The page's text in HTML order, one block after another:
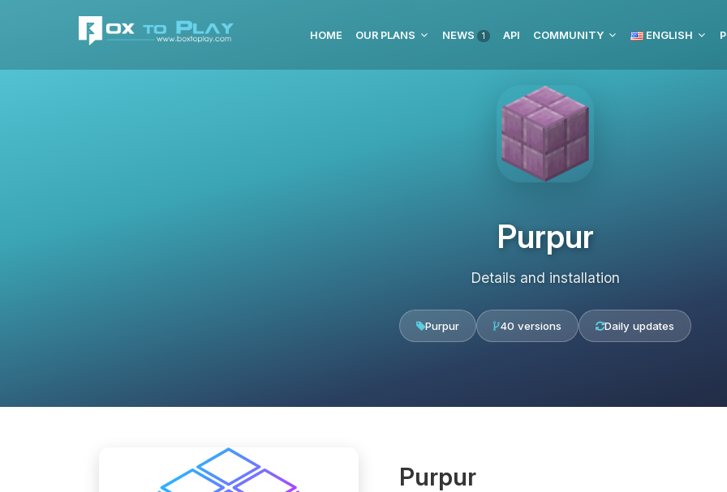
HOME OUR PLANS NEWS 1 API COMMUNITY ENGLISH
Purpur
Details and installation
Purpur 40 versions Daily updates
Purpur